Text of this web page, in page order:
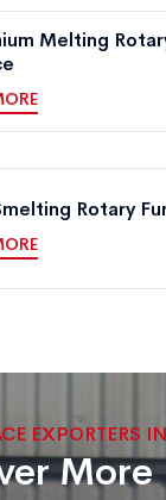
Melting
Rotary
EXPORTERS
More